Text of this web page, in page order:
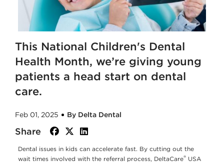
This National Children's Dental
Health Month, we’re giving young
patients a head start on dental
care.
Feb 01, 2025 By Delta Dental
Share facebook
twitter
linkedin
Dental issues in kids can accelerate fast. By cutting out the
wait times involved with the referral process, DeltaCare® USA